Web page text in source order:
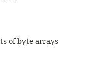
of byte arrays